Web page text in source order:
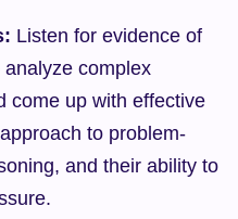
Listen for evidence of
complex
come up with effective
to problem-
and their ability to